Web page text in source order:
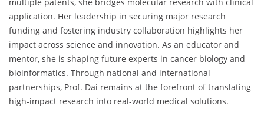
multiple patents, she bridges molecular research with clinical
application. Her leadership in securing major research
funding and fostering industry collaboration highlights her
impact across science and innovation. As an educator and
mentor, she is shaping future experts in cancer biology and
bioinformatics. Through national and international
partnerships, Prof. Dai remains at the forefront of translating
high-impact research into real-world medical solutions.